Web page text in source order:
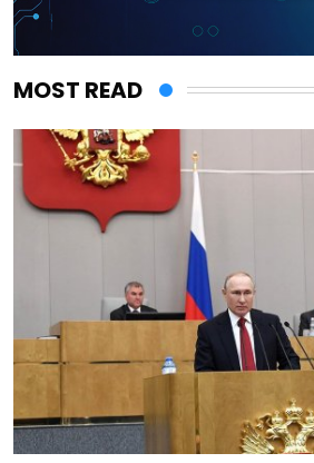
MOST READ